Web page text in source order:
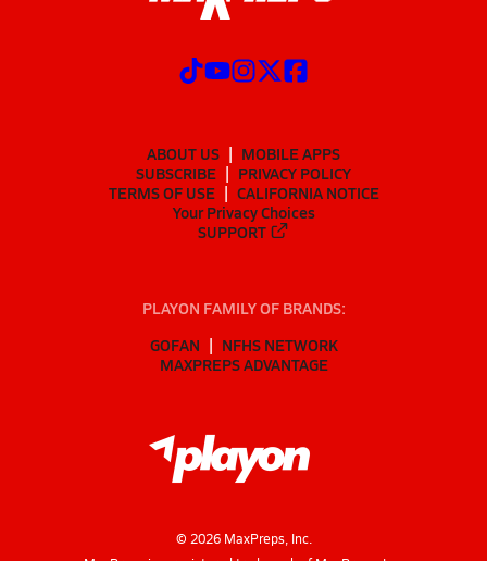
ABOUT US
MOBILE APPS
SUBSCRIBE
PRIVACY POLICY
TERMS OF USE
CALIFORNIA NOTICE
Your Privacy Choices
SUPPORT
PLAYON FAMILY OF BRANDS:
GOFAN
NFHS NETWORK
MAXPREPS ADVANTAGE
© 2026MaxPreps, Inc.